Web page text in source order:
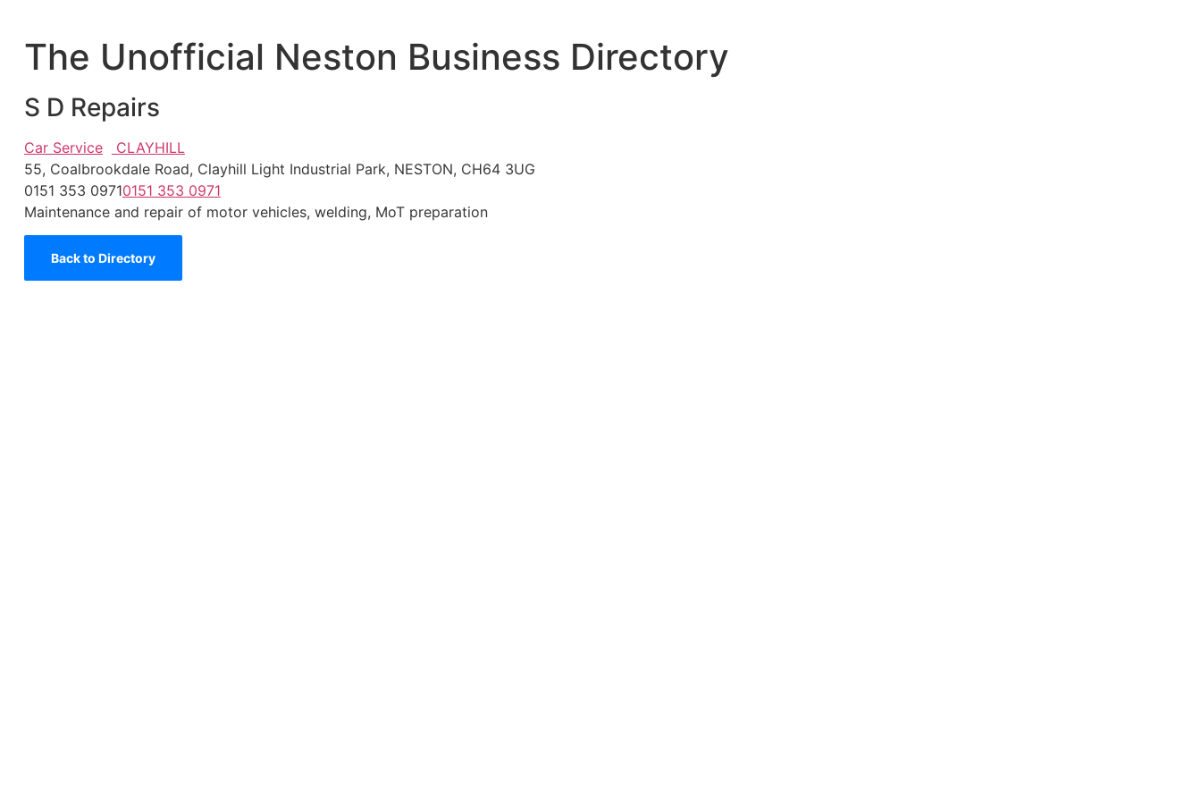
The Unofficial Neston Business Directory
S D Repairs
Car Service
CLAYHILL
55, Coalbrookdale Road, Clayhill Light Industrial Park, NESTON, CH64 3UG
0151 353 09710151 353 0971
Maintenance and repair of motor vehicles, welding, MoT preparation
Back to Directory